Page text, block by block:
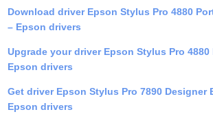
Download driver Epson Stylus Pro 4880
– Epson drivers
Upgrade your driver Epson Stylus Pro
Epson drivers
Get driver Epson Stylus Pro 7890 Designer
Epson drivers